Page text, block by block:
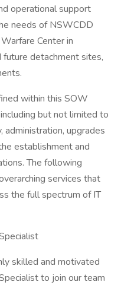
operational support
needs of NSWCDD
Center in
future detachment sites,
within this SOW
but not limited to
administration, upgrades
establishment and
The following
services that
the full spectrum of IT
skilled and motivated
to join our team